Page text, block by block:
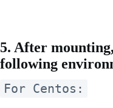
5. After
following
For Centos: